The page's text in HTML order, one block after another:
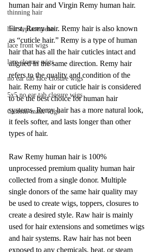
thinning hair
hair replacements
lace front wigs
lace closure wigs
no ear tab lace closure wigs
5x5 no ear tab closure wigs
Custom-made wigs
human hair and Virgin Remy human hair.
First, Remy hair. Remy hair is also known
as “cuticle hair.” Remy is a type of human
hair that has all the hair cuticles intact and
aligned in the same direction. Remy hair
refers to the quality and condition of the
hair. Remy hair or cuticle hair is considered
to be the best choice for human hair
systems. Remy hair has a more natural look,
it feels softer, and lasts longer than other
types of hair.
Raw Remy human hair is 100%
unprocessed premium quality human hair
collected from a single donor. Multiple
single donors of the same hair quality may
be used to create wigs, toppers, closures to
create a desired style. Raw hair is mainly
used for hair extensions and sometimes wigs
and hair systems. Raw hair has not been
exposed to any chemicals, heat, or steam